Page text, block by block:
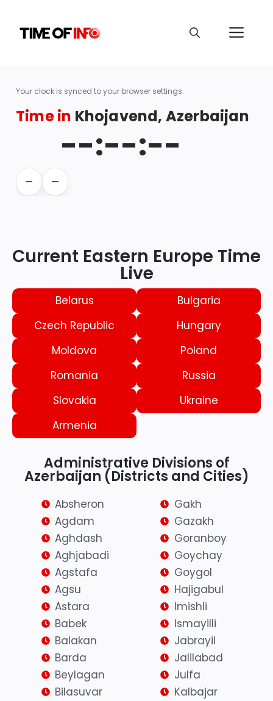
Your clock is synced to your browser settings.
Time in Khojavend, Azerbaijan
--:--:--
— —
Current Eastern Europe Time
Live
Belarus
Bulgaria
Czech Republic
Hungary
Moldova
Poland
Romania
Russia
Slovakia
Ukraine
Armenia
Administrative Divisions of
Azerbaijan (Districts and Cities)
Absheron
Agdam
Aghdash
Aghjabadi
Agstafa
Agsu
Astara
Babek
Balakan
Barda
Beylagan
Bilasuvar
Gakh
Gazakh
Goranboy
Goychay
Goygol
Hajigabul
Imishli
Ismayilli
Jabrayil
Jalilabad
Julfa
Kalbajar